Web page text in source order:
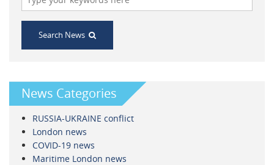
Search News
News Categories
RUSSIA-UKRAINE conflict
London news
COVID-19 news
Maritime London news